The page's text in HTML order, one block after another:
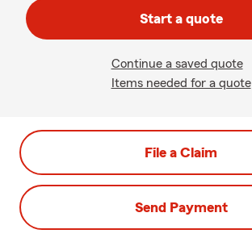
Start a quote
Continue a saved quote
Items needed for a quote
File a Claim
Send Payment